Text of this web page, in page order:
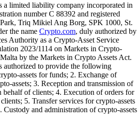
limited liability company incorporated in
number C 88392 and registered
Triq Mikiel Ang Borg, SPK 1000, St.
the name Crypto.com, duly authorized by
Authority as a Crypto-Asset Service
2023/1114 on Markets in Crypto-
by the Markets in Crypto Assets Act.
to provide the following
assets for funds; 2. Exchange of
assets; 3. Reception and transmission of
behalf of clients; 4. Execution of orders for
5. Transfer services for crypto-assets
Custody and administration of crypto-assets